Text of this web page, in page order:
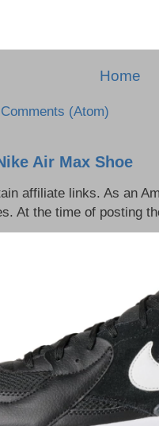
Home
(Atom)
Air Max Shoe
affiliate links. As an
At the time of posting